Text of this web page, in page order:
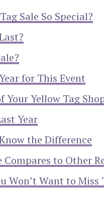
Sale So Special?
for This Event
Yellow Tag
Year
the Difference
Compares to Other
Won’t Want to Miss